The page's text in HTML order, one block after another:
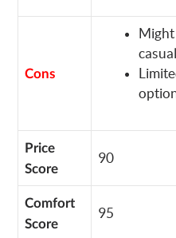
Cons
Might
Price
Score
90
Comfort
Score
95